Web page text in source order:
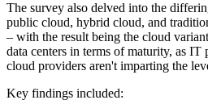
The survey also delved into the
public cloud, hybrid cloud, and
– with the result being the cloud
data centers in terms of maturity, as IT
cloud providers aren't imparting the
Key findings included: